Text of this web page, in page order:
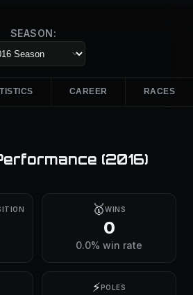
SEASON:
CAREER RACES
(2016)
🥇WINS
0
0.0% win rate
⚡POLES